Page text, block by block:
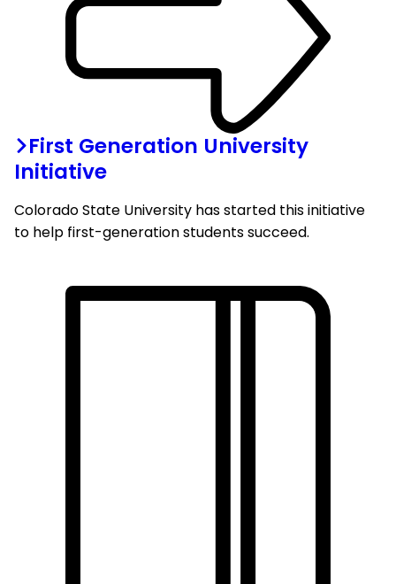
First Generation University
Initiative
Colorado State University has started this initiative
to help first-generation students succeed.